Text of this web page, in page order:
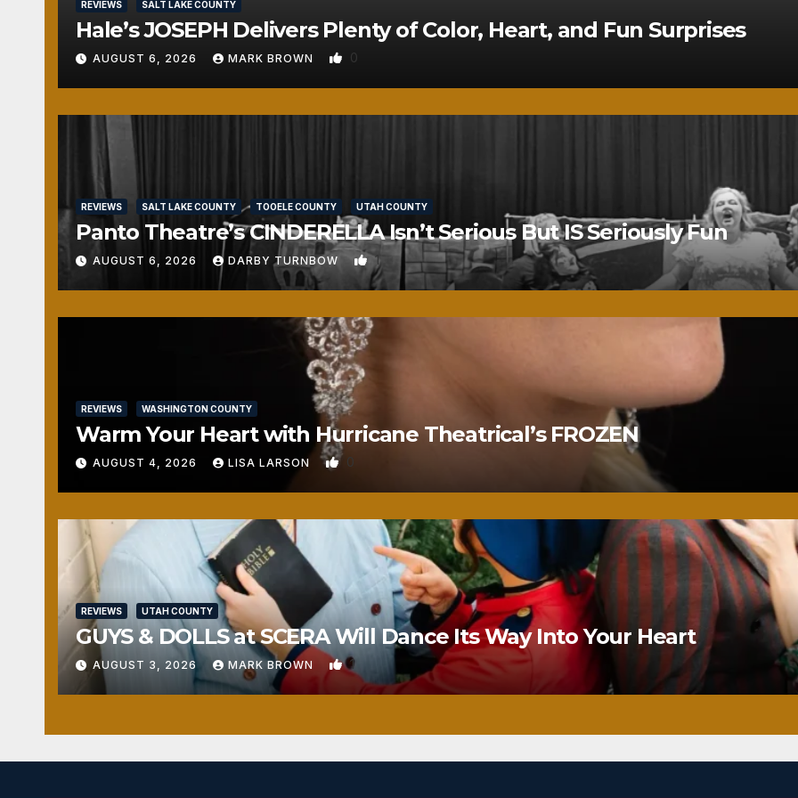
REVIEWS SALT LAKE COUNTY
Hale’s JOSEPH Delivers Plenty of Color, Heart, and Fun Surprises
AUGUST 6, 2026 MARK BROWN 0
REVIEWS SALT LAKE COUNTY TOOELE COUNTY UTAH COUNTY
Panto Theatre’s CINDERELLA Isn’t Serious But IS Seriously Fun
AUGUST 6, 2026 DARBY TURNBOW 1
REVIEWS WASHINGTON COUNTY
Warm Your Heart with Hurricane Theatrical’s FROZEN
AUGUST 4, 2026 LISA LARSON 0
REVIEWS UTAH COUNTY
GUYS & DOLLS at SCERA Will Dance Its Way Into Your Heart
AUGUST 3, 2026 MARK BROWN 1